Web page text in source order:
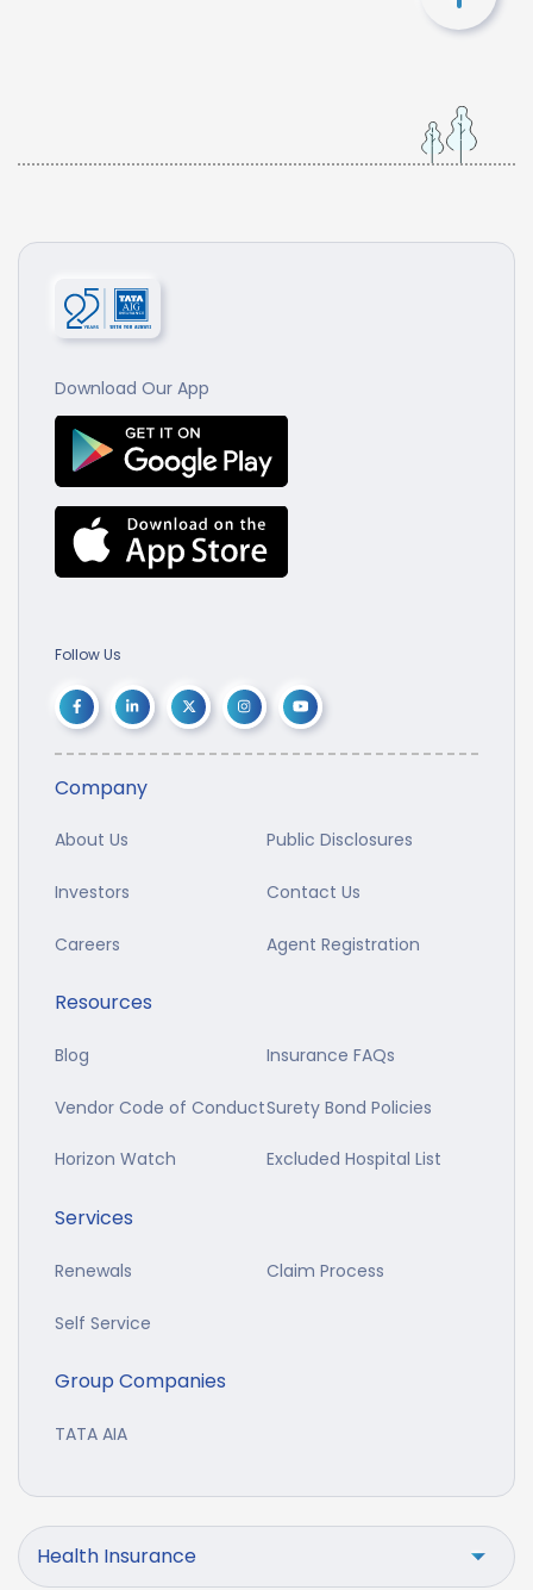
Download Our App
Follow Us
Company
About Us Public Disclosures
Investors Contact Us
Careers Agent Registration
Resources
Blog Insurance FAQs
Vendor Code of ConductSurety Bond Policies
Horizon Watch Excluded Hospital List
Services
Renewals Claim Process
Self Service
Group Companies
TATA AIA
Health Insurance